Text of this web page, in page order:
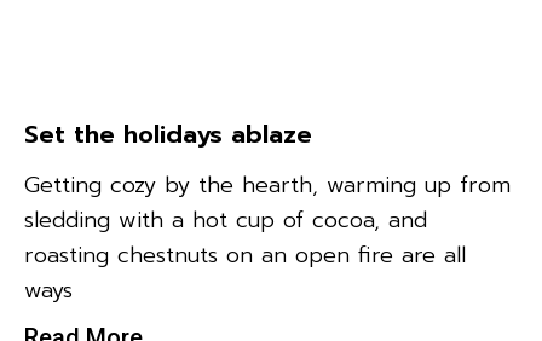
Set the holidays ablaze
Getting cozy by the hearth, warming up from
sledding with a hot cup of cocoa, and
roasting chestnuts on an open fire are all
ways